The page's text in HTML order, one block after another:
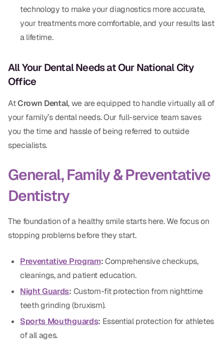
Invisalign
Orthodontics
DOCTORS
Dr. Douglas Ness
Dr. Jared Gibbons
Dr. Hassan Haidar
Dr. Christian Bastien
Dr. Allen Newman
Dr. Marco Casco
Request an Appointment
English
technology to make your diagnostics more accurate,
your treatments more comfortable, and your results last
a lifetime.
All Your Dental Needs at Our National City
Office
AtCrown Dental, we are equipped to handle virtually all of
your family’s dental needs. Our full-service team saves
you the time and hassle of being referred to outside
specialists.
General, Family & Preventative
Dentistry
The foundation of a healthy smile starts here. We focus on
stopping problems before they start.
Preventative Program:Comprehensive checkups,
cleanings, and patient education.
Night Guards: Custom-fit protection from nighttime
teeth grinding (bruxism).
Sports Mouthguards: Essential protection for athletes
of all ages.